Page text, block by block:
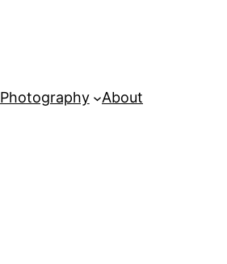
Photography About